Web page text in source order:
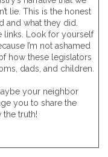
lie. This is the honest
and what they did.
links. Look for yourself
I’m not ashamed
how these legislators
dads, and children.
your neighbor
you to share the
the truth!